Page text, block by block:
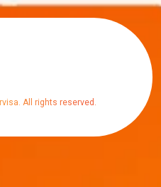
All rights reserved.